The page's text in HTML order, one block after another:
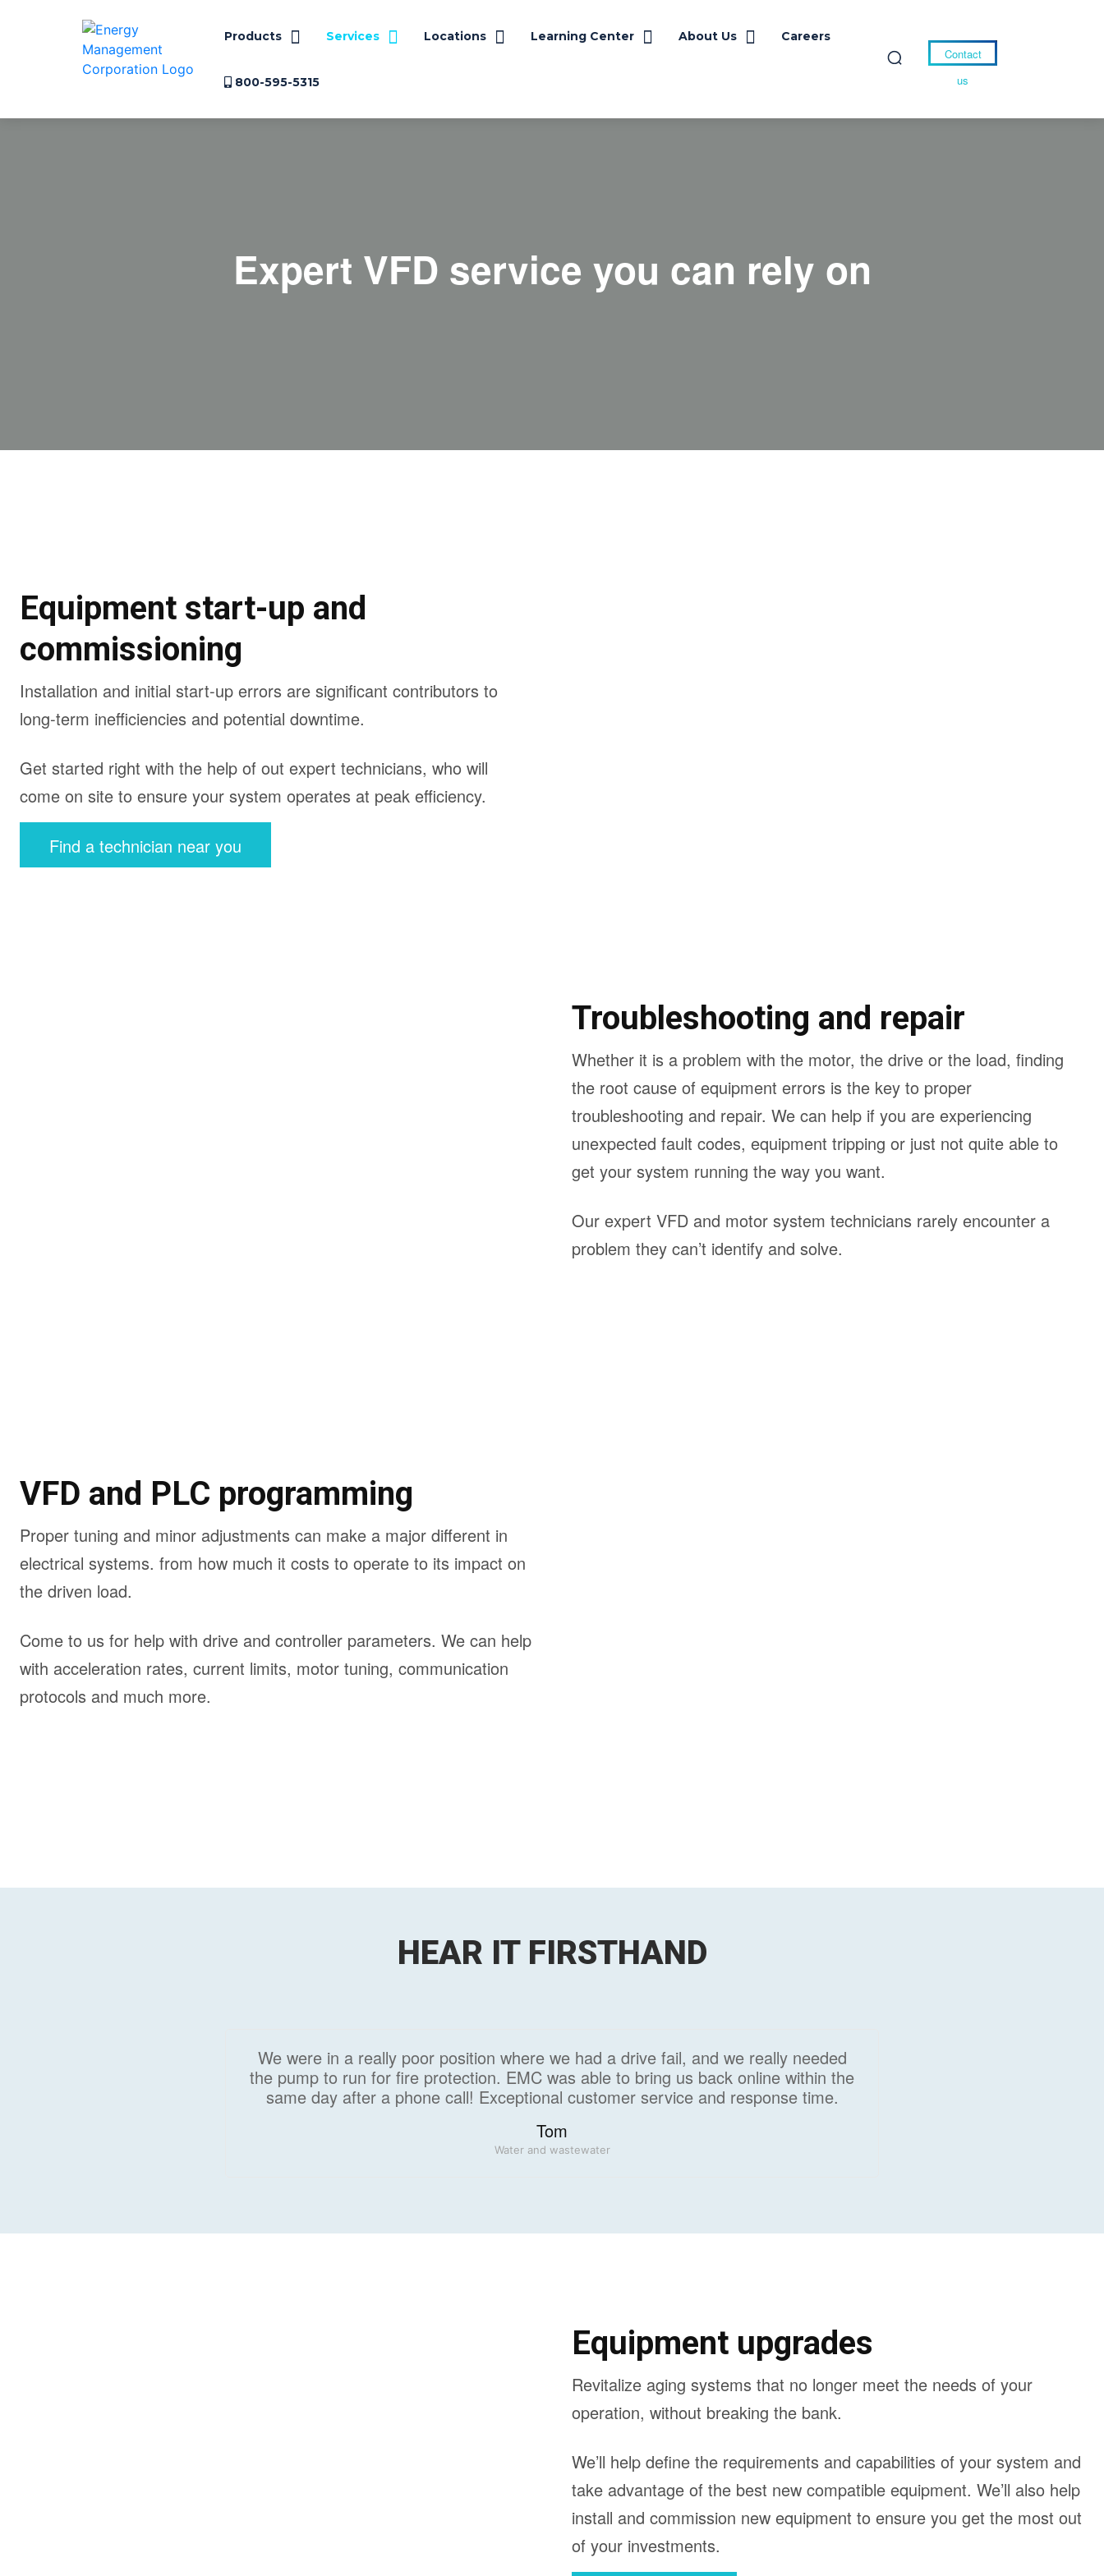
Products Services Locations Learning Center About Us Careers
800-595-5315
Contact
us
Expert VFD service you can rely on
Equipment start-up and
commissioning
Installation and initial start-up errors are significant contributors to
long-term inefficiencies and potential downtime.
Get started right with the help of out expert technicians, who will
come on site to ensure your system operates at peak efficiency.
Find a technician near you
Troubleshooting and repair
Whether it is a problem with the motor, the drive or the load, finding
the root cause of equipment errors is the key to proper
troubleshooting and repair. We can help if you are experiencing
unexpected fault codes, equipment tripping or just not quite able to
get your system running the way you want.
Our expert VFD and motor system technicians rarely encounter a
problem they can’t identify and solve.
VFD and PLC programming
Proper tuning and minor adjustments can make a major different in
electrical systems. from how much it costs to operate to its impact on
the driven load.
Come to us for help with drive and controller parameters. We can help
with acceleration rates, current limits, motor tuning, communication
protocols and much more.
HEAR IT FIRSTHAND
We were in a really poor position where we had a drive fail, and we really needed
the pump to run for fire protection. EMC was able to bring us back online within the
same day after a phone call! Exceptional customer service and response time.
Tom
Water and wastewater
Equipment upgrades
Revitalize aging systems that no longer meet the needs of your
operation, without breaking the bank.
We’ll help define the requirements and capabilities of your system and
take advantage of the best new compatible equipment. We’ll also help
install and commission new equipment to ensure you get the most out
of your investments.